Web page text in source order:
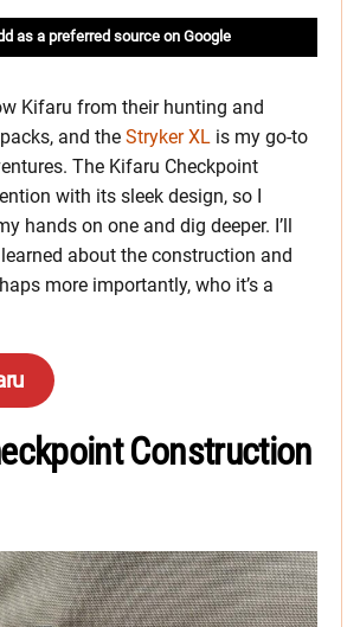
as a preferred source on Google
Kifaru from their hunting and
and the Stryker XL is my go-to
The Kifaru Checkpoint
with its sleek design, so I
hands on one and dig deeper. I’ll
learned about the construction and
more importantly, who it’s a
Construction